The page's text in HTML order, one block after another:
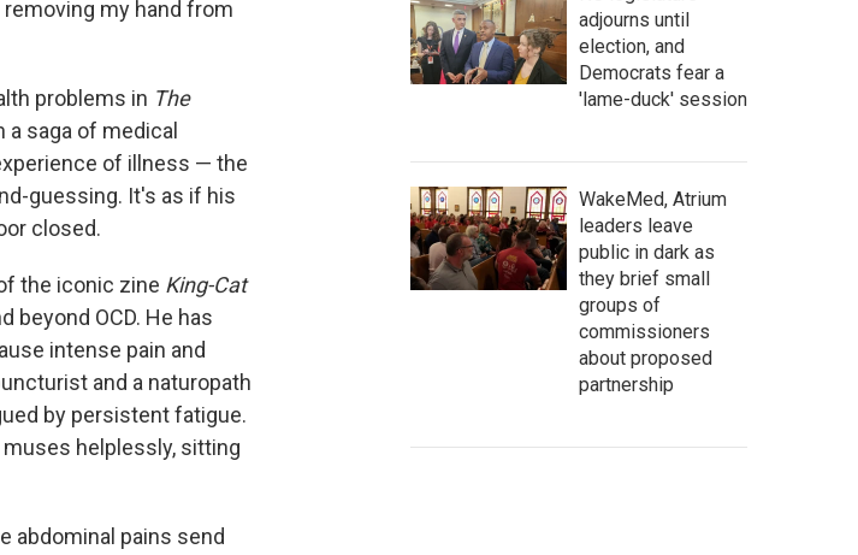
k
my hand from
problems in The
saga of medical
of illness — the
guessing. It's as if his
closed.
the iconic zine King-Cat
beyond OCD. He has
intense pain and
and a naturopath
by persistent fatigue.
helplessly, sitting
abdominal pains send
adjourns until
election, and
Democrats fear a
'lame-duck' session
WakeMed, Atrium
leaders leave
public in dark as
they brief small
groups of
commissioners
about proposed
partnership